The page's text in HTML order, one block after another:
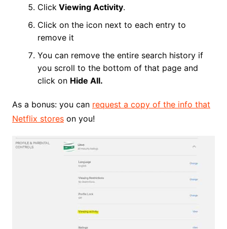
ClickViewing Activity.
Click on the icon next to each entry to
remove it
You can remove the entire search history if
you scroll to the bottom of that page and
click on Hide All.
As a bonus: you can request a copy of the info that
Netflix storeson you!